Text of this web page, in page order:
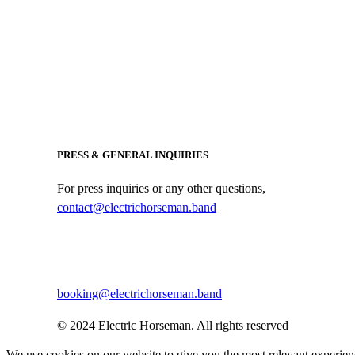
PRESS & GENERAL INQUIRIES
For press inquiries or any other questions,
contact@electrichorseman.band
booking@electrichorseman.band
© 2024 Electric Horseman. All rights reserved